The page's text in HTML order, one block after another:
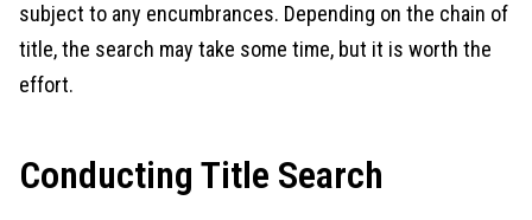
subject to any encumbrances. Depending on the chain of
title, the search may take some time, but it is worth the
effort.
Conducting Title Search